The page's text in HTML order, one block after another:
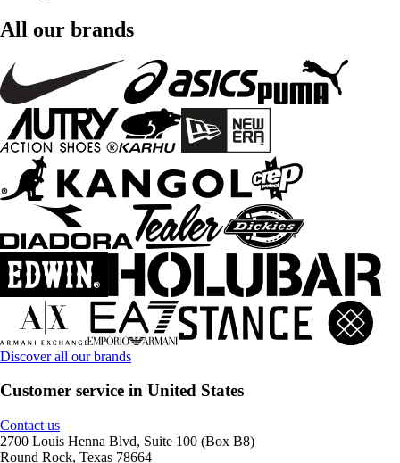
All our brands
Discover all our brands
Customer service in United States
Contact us
2700 Louis Henna Blvd, Suite 100 (Box B8)
Round Rock, Texas 78664